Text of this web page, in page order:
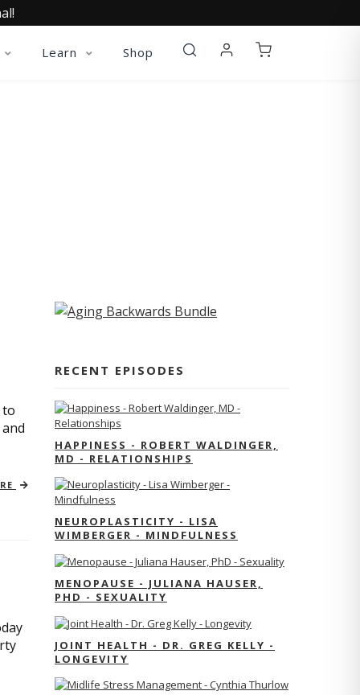
Learn Shop
to
RECENT EPISODES
HAPPINESS - ROBERT WALDINGER,
MD - RELATIONSHIPS
NEUROPLASTICITY - LISA
WIMBERGER - MINDFULNESS
MENOPAUSE - JULIANA HAUSER,
PHD - SEXUALITY
JOINT HEALTH - DR. GREG KELLY -
LONGEVITY